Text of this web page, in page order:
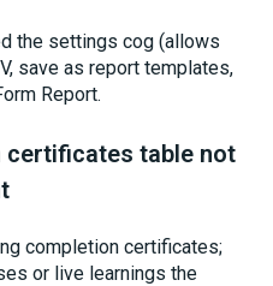
the settings cog (allows
save as report templates,
Report.
certificates table not
completion certificates;
or live learnings the